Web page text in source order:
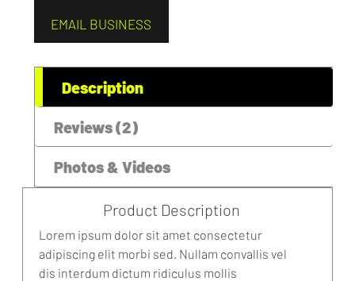
EMAIL BUSINESS
Description
Reviews (2)
Photos & Videos
Product Description
Lorem ipsum dolor sit amet consectetur
adipiscing elit morbi sed. Nullam convallis vel
dis interdum dictum ridiculus mollis